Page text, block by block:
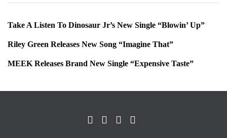
Take A Listen To Dinosaur Jr’s New Single “Blowin’ Up”
Riley Green Releases New Song “Imagine That”
MEEK Releases Brand New Single “Expensive Taste”